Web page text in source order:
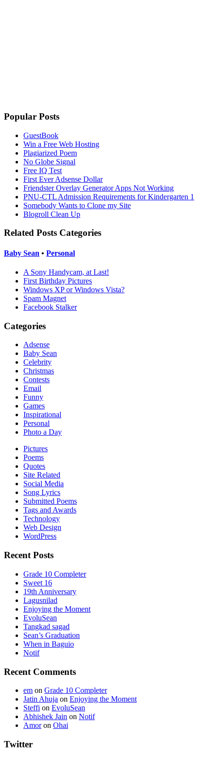
Popular Posts
GuestBook
Win a Free Web Hosting
Plagiarized Poem
No Globe Signal
Free IQ Test
First Ever Adsense Dollar
Friendster Overlay Generator Apps Not Working
PNU-CTL Admission Requirements for Kindergarten 1
Somebody Wants to Clone my Site
Blogroll Clean Up
Related Posts Categories
Baby Sean • Personal
A Sony Handycam, at Last!
First Birthday Pictures
Windows XP or Windows Vista?
Spam Magnet
Facebook Stalker
Categories
Adsense
Baby Sean
Celebrity
Christmas
Contests
Email
Funny
Games
Inspirational
Personal
Photo a Day
Pictures
Poems
Quotes
Site Related
Social Media
Song Lyrics
Submitted Poems
Tags and Awards
Technology
Web Design
WordPress
Recent Posts
Grade 10 Completer
Sweet 16
19th Anniversary
Lagusnilad
Enjoying the Moment
EvoluSean
Tangkad sagad
Sean’s Graduation
When in Baguio
Notif
Recent Comments
em on Grade 10 Completer
Jatin Ahuja on Enjoying the Moment
Steffi on EvoluSean
Abhishek Jain on Notif
Amoron Ohai
Twitter